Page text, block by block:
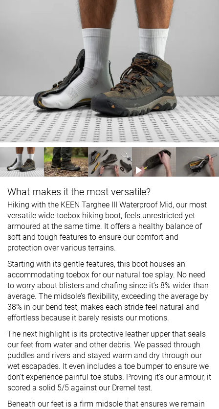
What makes it the most versatile?
Hiking with the KEEN Targhee III Waterproof Mid, our most
versatile wide-toebox hiking boot, feels unrestricted yet
armoured at the same time. It offers a healthy balance of
soft and tough features to ensure our comfort and
protection over various terrains.
Starting with its gentle features, this boot houses an
accommodating toebox for our natural toe splay. No need
to worry about blisters and chafing since it’s 8% wider than
average. The midsole’s flexibility, exceeding the average by
38% in our bend test, makes each stride feel natural and
effortless because it barely resists our motions.
The next highlight is its protective leather upper that seals
our feet from water and other debris. We passed through
puddles and rivers and stayed warm and dry through our
wet escapades. It even includes a toe bumper to ensure we
don’t experience painful toe stubs. Proving it’s our armour, it
scored a solid 5/5 against our Dremel test.
Beneath our feet is a firm midsole that ensures we remain